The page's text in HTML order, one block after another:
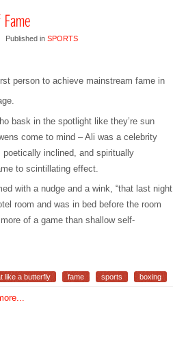
Published in SPORTS
person to achieve mainstream fame in
bask in the spotlight like they’re sun
come to mind – Ali was a celebrity
inclined, and spiritually
to scintillating effect.
with a nudge and a wink, “that last night
room and was in bed before the room
of a game than shallow self-
like a butterfly fame sports boxing